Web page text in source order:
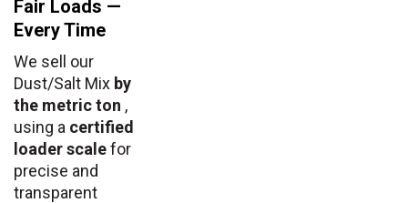
Fair Loads —
Every Time
We sell our
Dust/Salt Mix by
the metric ton ,
using a certified
loader scalefor
precise and
transparent